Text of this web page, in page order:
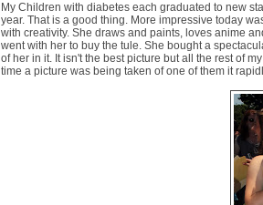
My Children with diabetes each graduated to new
year. That is a good thing. More impressive today
with creativity. She draws and paints, loves anime
went with her to buy the tule. She bought a
of her in it. It isn't the best picture but all the rest of
time a picture was being taken of one of them it